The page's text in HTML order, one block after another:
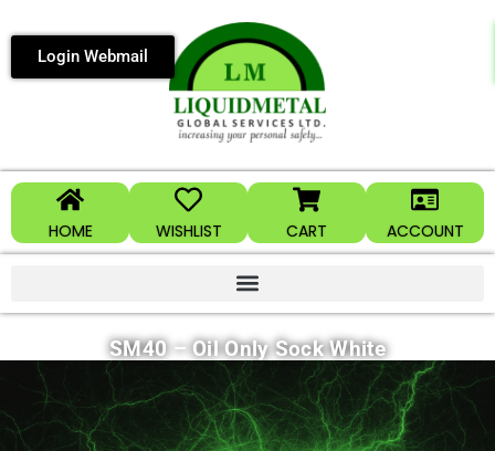
Login Webmail
HOME WISHLIST CART ACCOUNT
SM40 – Oil Only Sock White